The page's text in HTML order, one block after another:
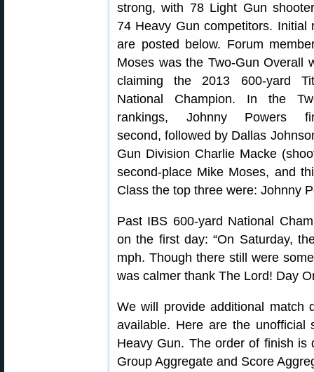
strong, with 78 Light Gun
74 Heavy Gun competitors. Initial
are posted below. Forum
Moses was the Two-Gun Overall
claiming the 2013 600-yard
National Champion. In the
rankings, Johnny Powers
second, followed by Dallas
Gun Division Charlie Macke
second-place Mike Moses, and
Class the top three were: Johnny
Past IBS 600-yard National
on the first day: “On Saturday,
mph. Though there still were
was calmer thank The Lord! Day
We will provide additional match
available. Here are the unofficial
Heavy Gun. The order of finish is
Group Aggregate and Score